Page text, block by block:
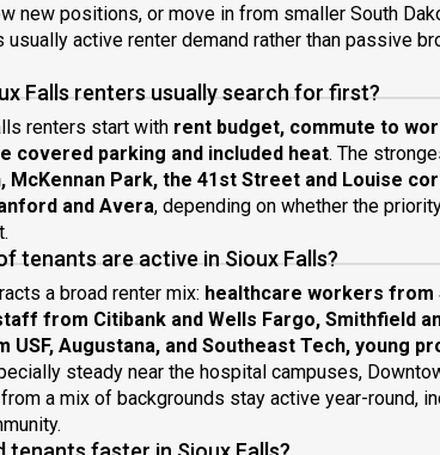
new positions, or move in from smaller South
usually active renter demand rather than passive
Falls renters usually search for first?
renters start with rent budget, commute to
covered parking and included heat. The
McKennan Park, the 41st Street and Louise
and Avera, depending on whether the
tenants are active in Sioux Falls?
a broad renter mix: healthcare workers from
from Citibank and Wells Fargo, Smithfield
USF, Augustana, and Southeast Tech, young
steady near the hospital campuses,
a mix of backgrounds stay active year-round,